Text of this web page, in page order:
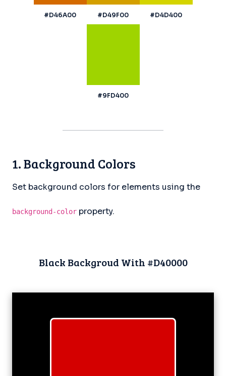
#D46A00 #D49F00 #D4D400
#9FD400
1. Background Colors
Set background colors for elements using the
background-color property.
Black Backgroud With #D40000